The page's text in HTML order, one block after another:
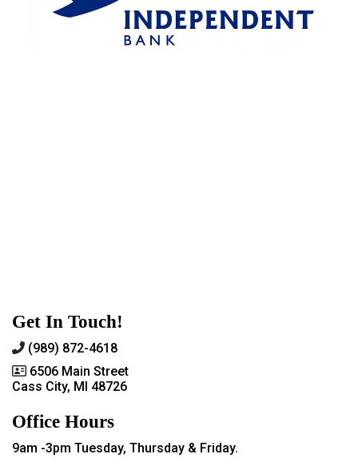
Get In Touch!
(989) 872-4618
6506 Main Street
Cass City, MI 48726
Office Hours
9am -3pm Tuesday, Thursday & Friday.